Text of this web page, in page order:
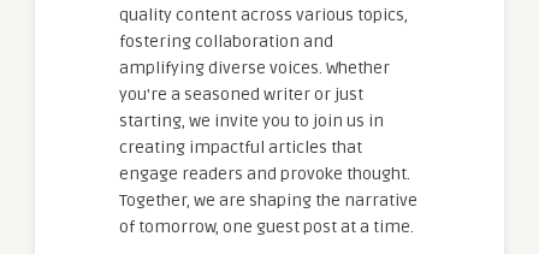
quality content across various topics,
fostering collaboration and
amplifying diverse voices. Whether
you're a seasoned writer or just
starting, we invite you to join us in
creating impactful articles that
engage readers and provoke thought.
Together, we are shaping the narrative
of tomorrow, one guest post at a time.